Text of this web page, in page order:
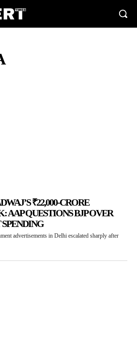
₹22,000-CRORE
AAP QUESTIONS BJP OVER
advertisements in Delhi escalated sharply after